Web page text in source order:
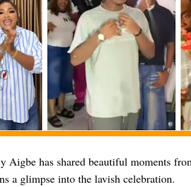
Aigbe has shared beautiful moments
a glimpse into the lavish celebration.